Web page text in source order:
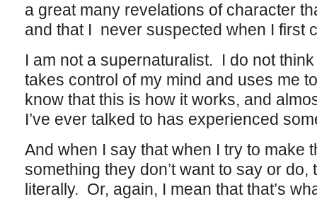
a great many revelations of character
and that I never suspected when I first
I am not a supernaturalist. I do not
takes control of my mind and uses me
know that this is how it works, and
I’ve ever talked to has experienced
And when I say that when I try to make
something they don’t want to say or
literally. Or, again, I mean that that’s